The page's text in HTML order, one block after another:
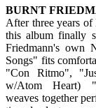
BURNT
After three years of
this album finally
Friedmann's own
Songs" fits
"Con Ritmo",
w/Atom Heart)
weaves together